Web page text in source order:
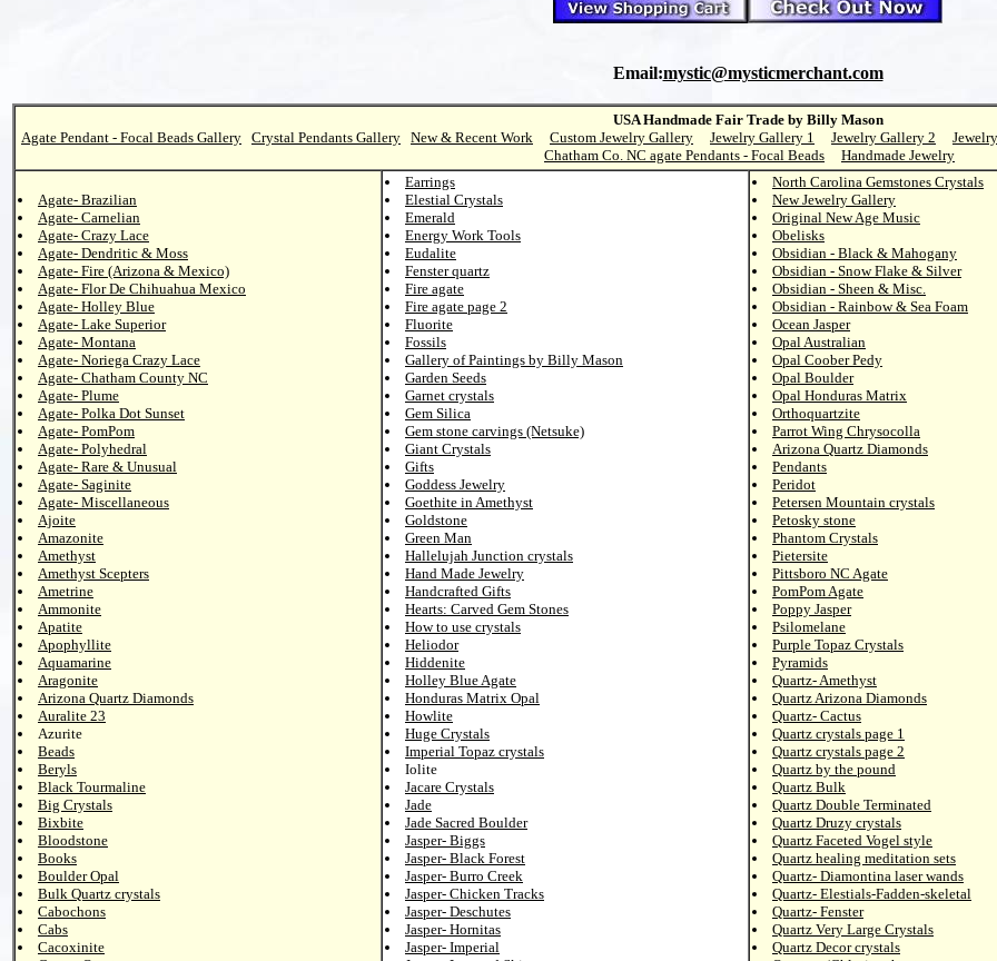
Email:mystic@mysticmerchant.com
USA Handmade Fair Trade by Billy Mason
Agate Pendant - Focal Beads Gallery Crystal Pendants Gallery New & Recent Work Custom Jewelry Gallery Jewelry Gallery 1 Jewelry Gallery 2
Chatham Co. NC agate Pendants - Focal Beads
Handmade Jewelry
Agate- Brazilian
Agate- Carnelian
Agate- Crazy Lace
Agate- Dendritic & Moss
Agate- Fire (Arizona & Mexico)
Agate- Flor De Chihuahua Mexico
Agate- Holley Blue
Agate- Lake Superior
Agate- Montana
Agate- Noriega Crazy Lace
Agate- Chatham County NC
Agate- Plume
Agate- Polka Dot Sunset
Agate- PomPom
Agate- Polyhedral
Agate- Rare & Unusual
Agate- Saginite
Agate- Miscellaneous
Ajoite
Amazonite
Amethyst
Amethyst Scepters
Ametrine
Ammonite
Apatite
Apophyllite
Aquamarine
Aragonite
Arizona Quartz Diamonds
Auralite 23
Azurite
Beads
Beryls
Black Tourmaline
Big Crystals
Bixbite
Bloodstone
Books
Boulder Opal
Bulk Quartz crystals
Cabochons
Cabs
Cacoxinite
Earrings
Elestial Crystals
Emerald
Energy Work Tools
Eudalite
Fenster quartz
Fire agate
Fire agate page 2
Fluorite
Fossils
Gallery of Paintings by Billy Mason
Garden Seeds
Garnet crystals
Gem Silica
Gem stone carvings (Netsuke)
Giant Crystals
Gifts
Goddess Jewelry
Goethite in Amethyst
Goldstone
Green Man
Hallelujah Junction crystals
Hand Made Jewelry
Handcrafted Gifts
Hearts: Carved Gem Stones
How to use crystals
Heliodor
Hiddenite
Holley Blue Agate
Honduras Matrix Opal
Howlite
Huge Crystals
Imperial Topaz crystals
Iolite
Jacare Crystals
Jade
Jade Sacred Boulder
Jasper- Biggs
Jasper- Black Forest
Jasper- Burro Creek
Jasper- Chicken Tracks
Jasper- Deschutes
Jasper- Hornitas
Jasper- Imperial
North Carolina Gemstones Crystals
New Jewelry Gallery
Original New Age Music
Obelisks
Obsidian - Black & Mahogany
Obsidian - Snow Flake & Silver
Obsidian - Sheen & Misc.
Obsidian - Rainbow & Sea Foam
Ocean Jasper
Opal Australian
Opal Coober Pedy
Opal Boulder
Opal Honduras Matrix
Orthoquartzite
Parrot Wing Chrysocolla
Arizona Quartz Diamonds
Pendants
Peridot
Petersen Mountain crystals
Petosky stone
Phantom Crystals
Pietersite
Pittsboro NC Agate
PomPom Agate
Poppy Jasper
Psilomelane
Purple Topaz Crystals
Pyramids
Quartz- Amethyst
Quartz Arizona Diamonds
Quartz- Cactus
Quartz crystals page 1
Quartz crystals page 2
Quartz by the pound
Quartz Bulk
Quartz Double Terminated
Quartz Druzy crystals
Quartz Faceted Vogel style
Quartz healing meditation sets
Quartz- Diamontina laser wands
Quartz- Elestials-Fadden-skeletal
Quartz- Fenster
Quartz Very Large Crystals
Quartz Decor crystals